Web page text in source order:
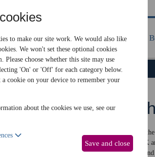
Family Law
law: Legal documents Law guide
Business law home
Debts and debt recovery
Ecommerce
This part of
including UK
agreements
to make our site work. We would also like
We won't set these optional cookies
Please choose whether this site may use
'On' or 'Off' for each category below.
cookie on your device to remember your
about the cookies we use, see our
Save and close